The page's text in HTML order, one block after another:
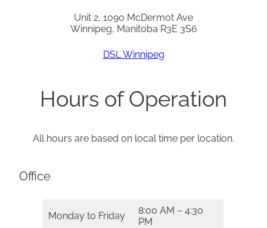
Unit 2, 1090 McDermot Ave
Winnipeg, Manitoba R3E 3S6
DSL Winnipeg
Hours of Operation
All hours are based on local time per location.
Office
Monday to Friday
8:00 AM – 4:30
PM